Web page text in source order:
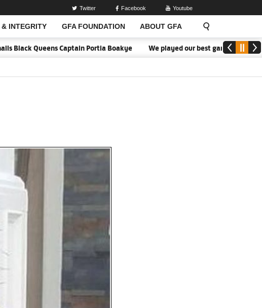
INTEGRITY GFA FOUNDATION ABOUT GFA
Twitter Facebook Youtube
Queens Captain Portia Boakye We played our best game - Kim Lars